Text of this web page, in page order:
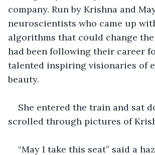
company. Run by Krishna and
neuroscientists who came up
algorithms that could change
had been following their career
talented inspiring visionaries of
beauty.
She entered the train and sat
scrolled through pictures of
“May I take this seat” said a